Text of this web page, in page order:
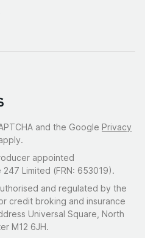
and the Google Privacy
appointed
Limited (FRN: 653019).
and regulated by the
credit broking and insurance
Universal Square, North
M12 6JH.